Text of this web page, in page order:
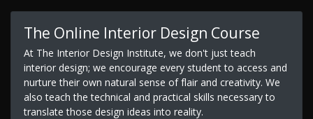
The Online Interior Design Course
At The Interior Design Institute, we don't just teach
interior design; we encourage every student to access and
nurture their own natural sense of flair and creativity. We
also teach the technical and practical skills necessary to
translate those design ideas into reality.